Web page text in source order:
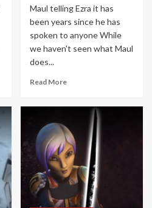
Maul telling Ezra it has
been years since he has
spoken to anyone While
we haven't seen what Maul
does...
Read More